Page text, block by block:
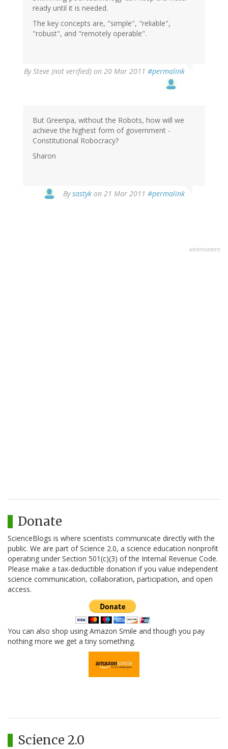
ready until it is needed.
The key concepts are, "simple", "reliable",
"robust", and "remotely operable".
BySteve (not verified) on 20 Mar 2011 #permalink
But Greenpa, without the Robots, how will we
achieve the highest form of government -
Constitutional Robocracy?
Sharon
Bysastyk on 21 Mar 2011 #permalink
advertisment
Donate
ScienceBlogs is where scientists communicate directly with the
public. We are part of Science 2.0, a science education nonprofit
operating under Section 501(c)(3) of the Internal Revenue Code.
Please make a tax-deductible donation if you value independent
science communication, collaboration, participation, and open
access.
You can also shop using Amazon Smile and though you pay
nothing more we get a tiny something.
Science 2.0